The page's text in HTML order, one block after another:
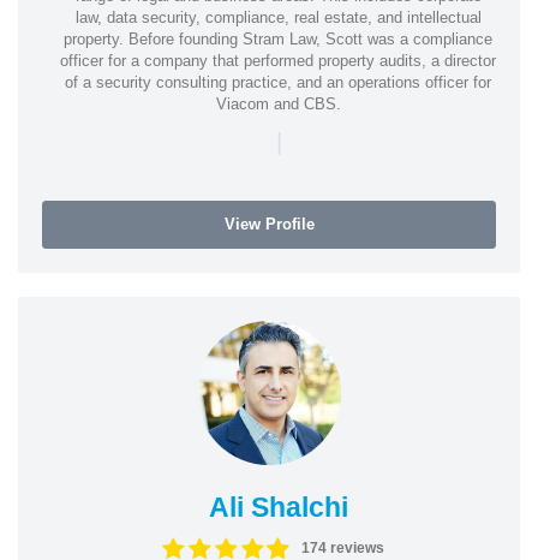
law, data security, compliance, real estate, and intellectual
property. Before founding Stram Law, Scott was a compliance
officer for a company that performed property audits, a director
of a security consulting practice, and an operations officer for
Viacom and CBS.
|
View Profile
Ali Shalchi
174 reviews